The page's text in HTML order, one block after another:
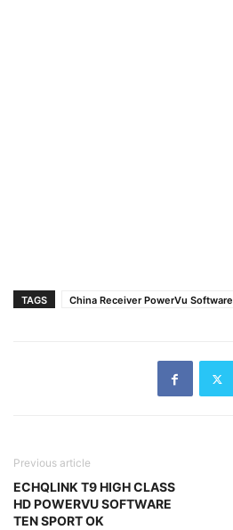
TAGS China Receiver PowerVu Software
Previous article
ECHQLINK T9 HIGH CLASS
HD POWERVU SOFTWARE
TEN SPORT OK